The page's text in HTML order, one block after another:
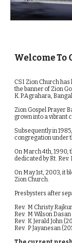
Welcome To
CSI Zion Church has
the banner of Zion
K.P.Agrahara,
​​Zion Gospel Prayer
Subsequently in
congregation under
On March 4th, 1990,
dedicated by Rt. Rev.
On May 1st, 2003, it
Zion Church.
Presbysters after
Rev.  M Christy
Rev.  M Wilson
Rev.  K Jerald John
Rev.  P Jayanesan